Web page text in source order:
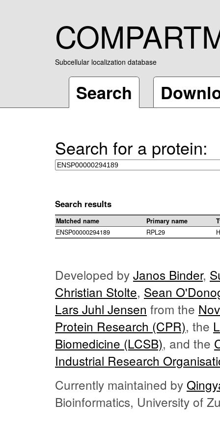
Subcellular localization database
Search
Search for a protein:
Search results
Matched name Primary name
ENSP00000294189
RPL29
Developed by Janos Binder,
Christian Stolte, Sean
Lars Juhl Jensen from the
Protein Research (CPR), the
Biomedicine (LCSB), and the
Industrial Research
Currently maintained by
Bioinformatics, University of